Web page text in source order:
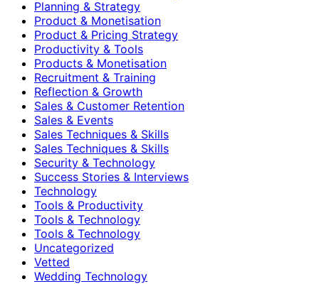
Planning & Strategy
Product & Monetisation
Product & Pricing Strategy
Productivity & Tools
Products & Monetisation
Recruitment & Training
Reflection & Growth
Sales & Customer Retention
Sales & Events
Sales Techniques & Skills
Sales Techniques & Skills
Security & Technology
Success Stories & Interviews
Technology
Tools & Productivity
Tools & Technology
Tools & Technology
Uncategorized
Vetted
Wedding Technology